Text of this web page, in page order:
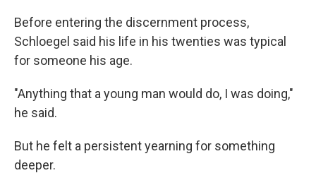
Before entering the discernment process,
Schloegel said his life in his twenties was typical
for someone his age.
"Anything that a young man would do, I was doing,"
he said.
But he felt a persistent yearning for something
deeper.